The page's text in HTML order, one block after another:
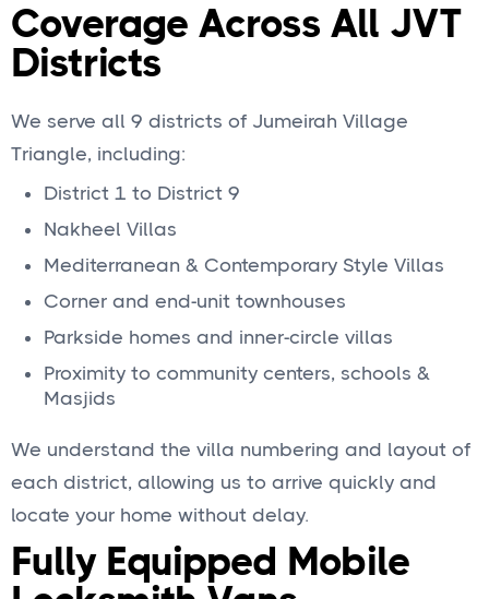
Coverage Across All JVT
Districts
We serve all 9 districts of Jumeirah Village
Triangle, including:
District 1 to District 9
Nakheel Villas
Mediterranean & Contemporary Style Villas
Corner and end-unit townhouses
Parkside homes and inner-circle villas
Proximity to community centers, schools &
Masjids
We understand the villa numbering and layout of
each district, allowing us to arrive quickly and
locate your home without delay.
Fully Equipped Mobile